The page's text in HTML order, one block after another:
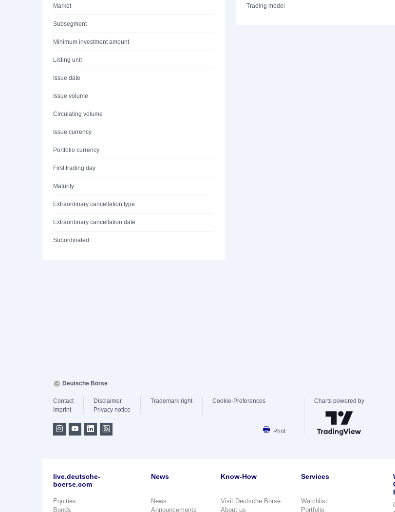
Market
Subsegment
Minimum investment amount
Listing unit
Issue date
Issue volume
Circulating volume
Issue currency
Portfolio currency
First trading day
Maturity
Extraordinary cancellation type
Extraordinary cancellation date
Subordinated
Trading model
Deutsche Börse
Contact
Imprint
Disclaimer
Privacy notice
Trademark right Cookie-Preferences
Print
Charts powered by
live.deutsche-
boerse.com
Equities
Bonds
News
News
Announcements
Know-How
Visit Deutsche Börse
About us
Services
Watchlist
Portfolio